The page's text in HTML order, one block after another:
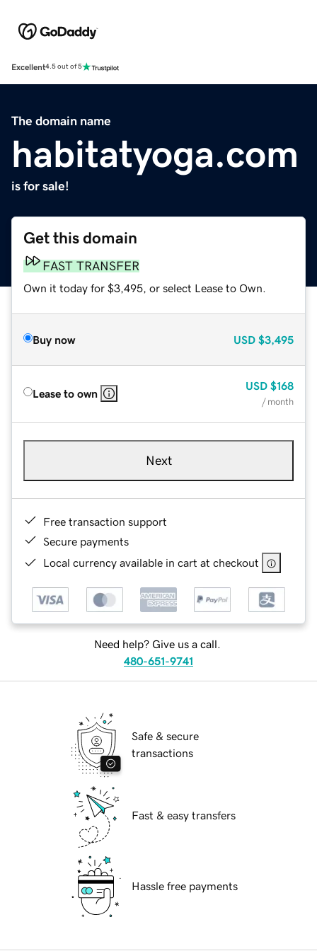
Excellent4.5 out of 5
The domain name
habitatyoga.com
is for sale!
Get this domain
FAST TRANSFER
Own it today for $3,495, or select Lease to Own.
Buy now USD $3,495
Lease to own
USD $168
/ month
Next
Free transaction support
Secure payments
Local currency available in cart at checkout
Need help? Give us a call.
480-651-9741
Safe & secure
transactions
Fast & easy transfers
Hassle free payments